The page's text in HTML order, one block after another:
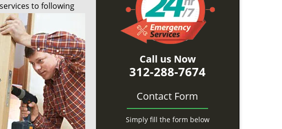
to following
Call us Now
312-288-7674
Contact Form
Simply fill the form below